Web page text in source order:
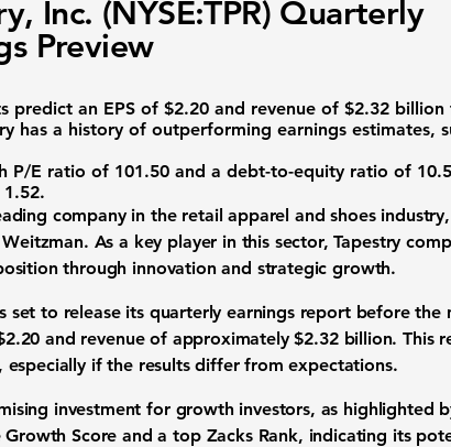
Inc. (NYSE:TPR) Quarterly
Preview
predict an EPS of $2.20 and revenue of $2.32 billion
has a history of outperforming earnings estimates,
P/E ratio of 101.50 and a debt-to-equity ratio of
1.52.
company in the retail apparel and shoes industry
As a key player in this sector, Tapestry
through innovation and strategic growth.
set to release its quarterly earnings report before
and revenue of approximately $2.32 billion. This
especially if the results differ from expectations.
investment for growth investors, as highlighted
Score and a top Zacks Rank, indicating its